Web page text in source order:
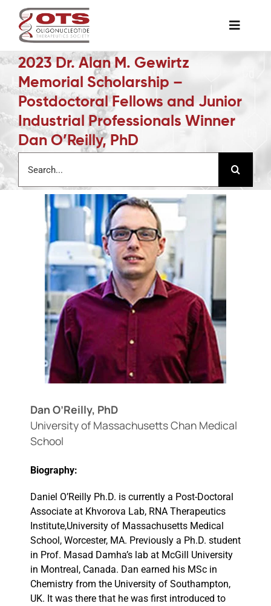
content
Toggle
The Society
Awards & Grants
Science News
Job Board
Membership
Support a Student
Events
2023 Dr. Alan M. Gewirtz
Memorial Scholarship –
Postdoctoral Fellows and Junior
Industrial Professionals Winner
Dan O’Reilly, PhD
for:
Dan O’Reilly, PhD
University of Massachusetts Chan Medical
School
Biography:
Daniel O’Reilly Ph.D. is currently a Post-Doctoral
Associate at Khvorova Lab, RNA Therapeutics
Institute,University of Massachusetts Medical
School, Worcester, MA. Previously a Ph.D. student
in Prof. Masad Damha’s lab at McGill University
in Montreal, Canada. Dan earned his MSc in
Chemistry from the University of Southampton,
UK. It was there that he was first introduced to